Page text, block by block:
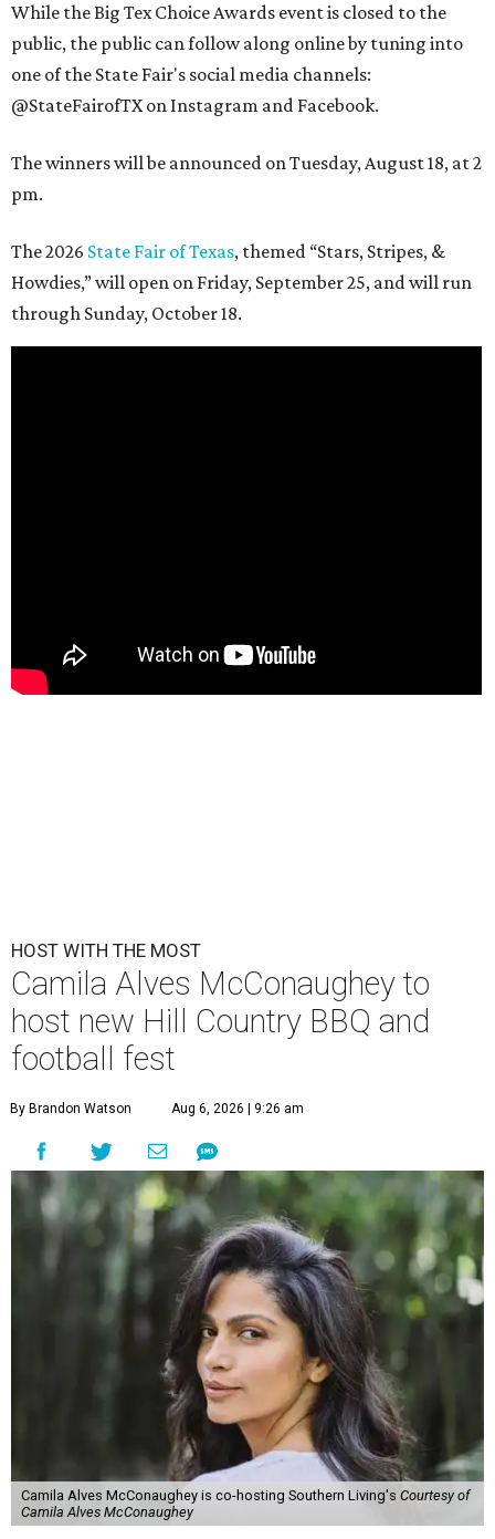
While the Big Tex Choice Awards event is closed to the
public, the public can follow along online by tuning into
one of the State Fair's social media channels:
@StateFairofTX on Instagram and Facebook.
The winners will be announced on Tuesday, August 18, at 2
pm.
The 2026 State Fair of Texas, themed “Stars, Stripes, &
Howdies,” will open on Friday, September 25, and will run
through Sunday, October 18.
HOST WITH THE MOST
Camila Alves McConaughey to
host new Hill Country BBQ and
football fest
By Brandon Watson Aug 6, 2026 | 9:26 am
Camila Alves McConaughey is co-hosting Southern Living's Courtesy of
Camila Alves McConaughey